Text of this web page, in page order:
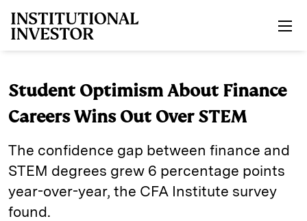
Student Optimism About Finance
Careers Wins Out Over STEM
The confidence gap between finance and
STEM degrees grew 6 percentage points
year-over-year, the CFA Institute survey
found.